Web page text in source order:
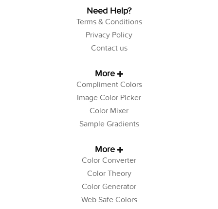
Need Help?
Terms & Conditions
Privacy Policy
Contact us
More
Compliment Colors
Image Color Picker
Color Mixer
Sample Gradients
More
Color Converter
Color Theory
Color Generator
Web Safe Colors